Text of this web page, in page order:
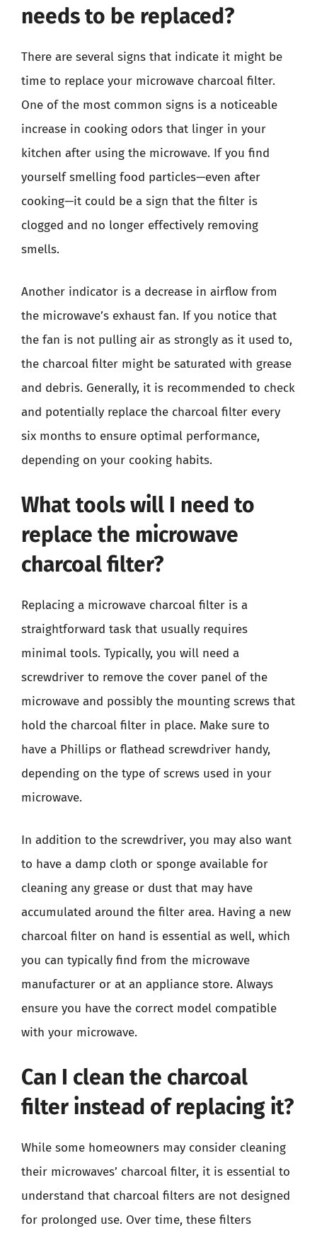
needs to be replaced?
There are several signs that indicate it might be
time to replace your microwave charcoal filter.
One of the most common signs is a noticeable
increase in cooking odors that linger in your
kitchen after using the microwave. If you find
yourself smelling food particles—even after
cooking—it could be a sign that the filter is
clogged and no longer effectively removing
smells.
Another indicator is a decrease in airflow from
the microwave’s exhaust fan. If you notice that
the fan is not pulling air as strongly as it used to,
the charcoal filter might be saturated with grease
and debris. Generally, it is recommended to check
and potentially replace the charcoal filter every
six months to ensure optimal performance,
depending on your cooking habits.
What tools will I need to
replace the microwave
charcoal filter?
Replacing a microwave charcoal filter is a
straightforward task that usually requires
minimal tools. Typically, you will need a
screwdriver to remove the cover panel of the
microwave and possibly the mounting screws that
hold the charcoal filter in place. Make sure to
have a Phillips or flathead screwdriver handy,
depending on the type of screws used in your
microwave.
In addition to the screwdriver, you may also want
to have a damp cloth or sponge available for
cleaning any grease or dust that may have
accumulated around the filter area. Having a new
charcoal filter on hand is essential as well, which
you can typically find from the microwave
manufacturer or at an appliance store. Always
ensure you have the correct model compatible
with your microwave.
Can I clean the charcoal
filter instead of replacing it?
While some homeowners may consider cleaning
their microwaves’ charcoal filter, it is essential to
understand that charcoal filters are not designed
for prolonged use. Over time, these filters